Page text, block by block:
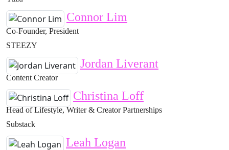
Connor Lim
Co-Founder, President
STEEZY
Jordan Liverant
Content Creator
Christina Loff
Head of Lifestyle, Writer & Creator Partnerships
Substack
Leah Logan